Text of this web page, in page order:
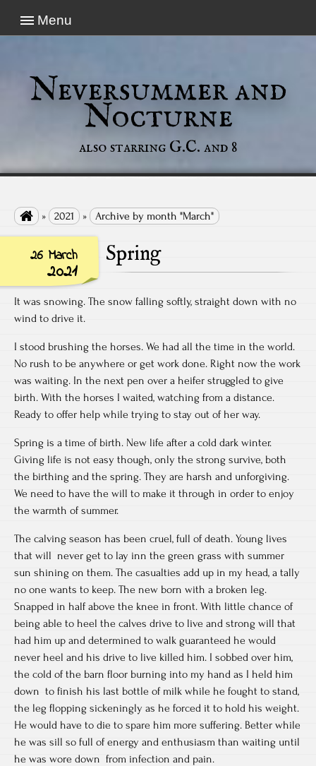
Menu
Neversummer and
Nocturne
also starring G.C. and 8
 » 2021 » Archive by month "March"
26 March
2021
Spring
It was snowing. The snow falling softly, straight down with no
wind to drive it.
I stood brushing the horses. We had all the time in the world.
No rush to be anywhere or get work done. Right now the work
was waiting. In the next pen over a heifer struggled to give
birth. With the horses I waited, watching from a distance.
Ready to offer help while trying to stay out of her way.
Spring is a time of birth. New life after a cold dark winter.
Giving life is not easy though, only the strong survive, both
the birthing and the spring. They are harsh and unforgiving.
We need to have the will to make it through in order to enjoy
the warmth of summer.
The calving season has been cruel, full of death. Young lives
that will never get to lay inn the green grass with summer
sun shining on them. The casualties add up in my head, a tally
no one wants to keep. The new born with a broken leg.
Snapped in half above the knee in front. With little chance of
being able to heel the calves drive to live and strong will that
had him up and determined to walk guaranteed he would
never heel and his drive to live killed him. I sobbed over him,
the cold of the barn floor burning into my hand as I held him
down to finish his last bottle of milk while he fought to stand,
the leg flopping sickeningly as he forced it to hold his weight.
He would have to die to spare him more suffering. Better while
he was sill so full of energy and enthusiasm than waiting until
he was wore down from infection and pain.